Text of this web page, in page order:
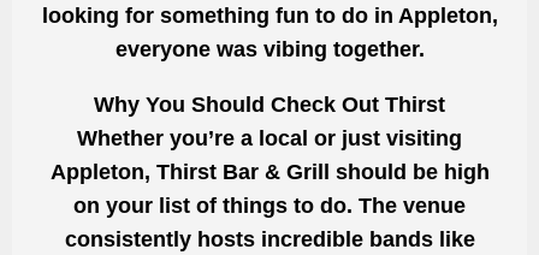
looking for something fun to do in Appleton,
everyone was vibing together.
Why You Should Check Out Thirst
Whether you’re a local or just visiting
Appleton, Thirst Bar & Grill should be high
on your list of things to do. The venue
consistently hosts incredible bands like